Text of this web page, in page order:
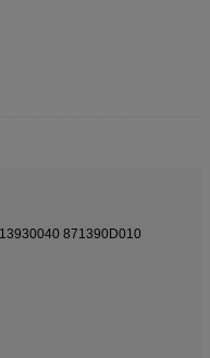
871390D010